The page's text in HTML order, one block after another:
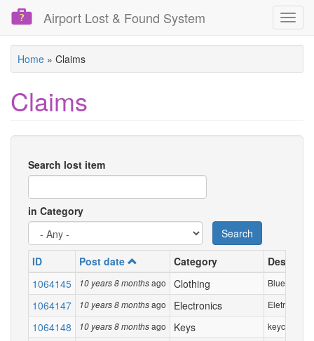
Skip
content
Airport Lost & Found System
Home » Claims
Claims
Search lost item
in Category
Search
ID
Post date Category
1064145
10 years 8 monthsago Clothing Blue Zara
1064147 10 years 8 monthsago Electronics Eletronic
1064148 10 years 8 monthsago Keys keychain